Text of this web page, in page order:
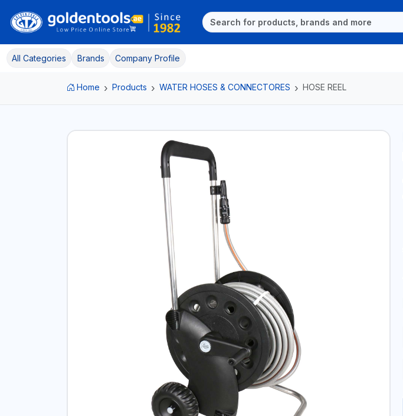
All Categories Brands Company Profile
Home Products WATER HOSES & CONNECTORES HOSE REEL